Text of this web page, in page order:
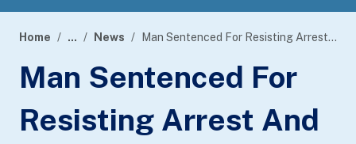
banner
Home ... News Man Sentenced For Resisting Arrest And Money Laundering Offences In Anti-Money Laundering Probe
Man Sentenced For
Resisting Arrest And